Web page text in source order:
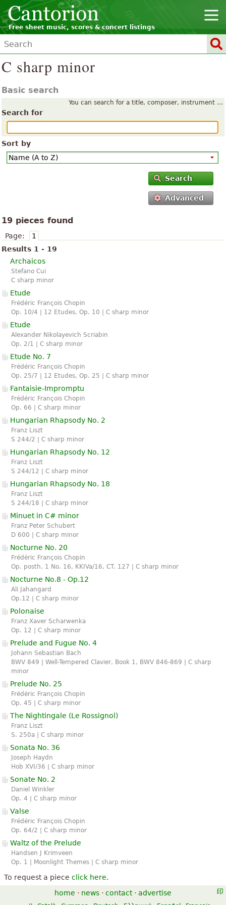
Free sheet music, scores & concert listings
C sharp minor
Basic search
You can search for a title, composer, instrument ...
Search for
Sort by
Search
Advanced
19 pieces found
Page:
1
Results 1 - 19
Archaicos
Stefano Cui
C sharp minor
Etude
Frédéric François Chopin
Op. 10/4 | 12 Etudes, Op. 10 | C sharp minor
Etude
Alexander Nikolayevich Scriabin
Op. 2/1 | C sharp minor
Etude No. 7
Frédéric François Chopin
Op. 25/7 | 12 Etudes, Op. 25 | C sharp minor
Fantaisie-Impromptu
Frédéric François Chopin
Op. 66 | C sharp minor
Hungarian Rhapsody No. 2
Franz Liszt
S 244/2 | C sharp minor
Hungarian Rhapsody No. 12
Franz Liszt
S 244/12 | C sharp minor
Hungarian Rhapsody No. 18
Franz Liszt
S 244/18 | C sharp minor
Minuet in C# minor
Franz Peter Schubert
D 600 | C sharp minor
Nocturne No. 20
Frédéric François Chopin
Op. posth. 1 No. 16, KKIVa/16, CT. 127 | C sharp minor
Nocturne No.8 - Op.12
Ali Jahangard
Op.12 | C sharp minor
Polonaise
Franz Xaver Scharwenka
Op. 12 | C sharp minor
Prelude and Fugue No. 4
Johann Sebastian Bach
BWV 849 | Well-Tempered Clavier, Book 1, BWV 846-869 | C sharp
minor
Prelude No. 25
Frédéric François Chopin
Op. 45 | C sharp minor
The Nightingale (Le Rossignol )
Franz Liszt
S. 250a | C sharp minor
Sonata No. 36
Joseph Haydn
Hob XVI/36 | C sharp minor
Sonate No. 2
Daniel Winkler
Op. 4 | C sharp minor
Valse
Frédéric François Chopin
Op. 64/2 | C sharp minor
Waltz of the Prelude
Handsen J Krimveen
Op. 1 | Moonlight Themes | C sharp minor
To request a piece click here.
home · news · contact · advertise